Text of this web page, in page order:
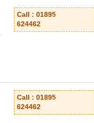
Call : 01895
624462
Call : 01895
624462